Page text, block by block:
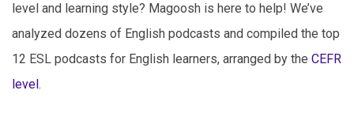
level and learning style? Magoosh is here to help! We’ve
analyzed dozens of English podcasts and compiled the top
12 ESL podcasts for English learners, arranged by the CEFR
level .